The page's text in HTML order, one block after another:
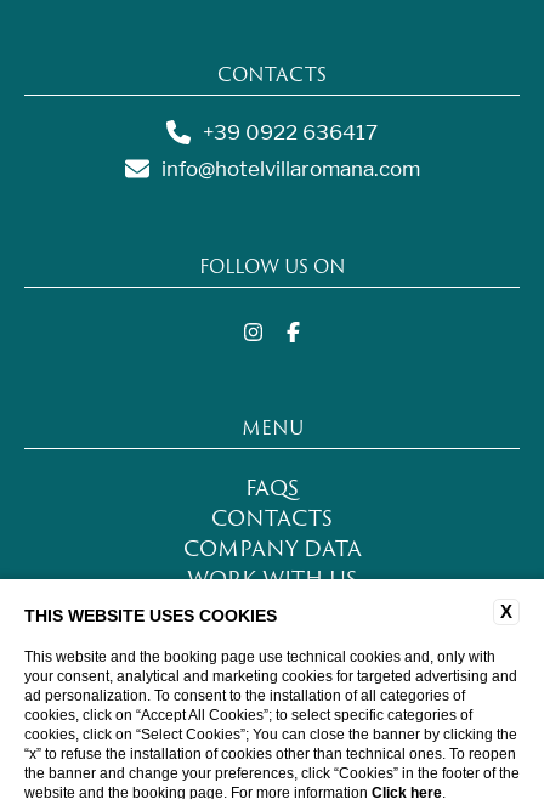
CONTACTS
+39 0922 636417
info@hotelvillaromana.com
FOLLOW US ON
MENU
FAQS
CONTACTS
COMPANY DATA
WORK WITH US
PRIVACY POLICY
ACCESSIBILITY
WEBSITE BY BLASTNESS
X
THIS WEBSITE USES COOKIES
This website and the booking page use technical cookies and, only with
your consent, analytical and marketing cookies for targeted advertising and
ad personalization. To consent to the installation of all categories of
cookies, click on “Accept All Cookies”; to select specific categories of
cookies, click on “Select Cookies”; You can close the banner by clicking the
“x” to refuse the installation of cookies other than technical ones. To reopen
the banner and change your preferences, click “Cookies” in the footer of the
website and the booking page. For more information Click here.